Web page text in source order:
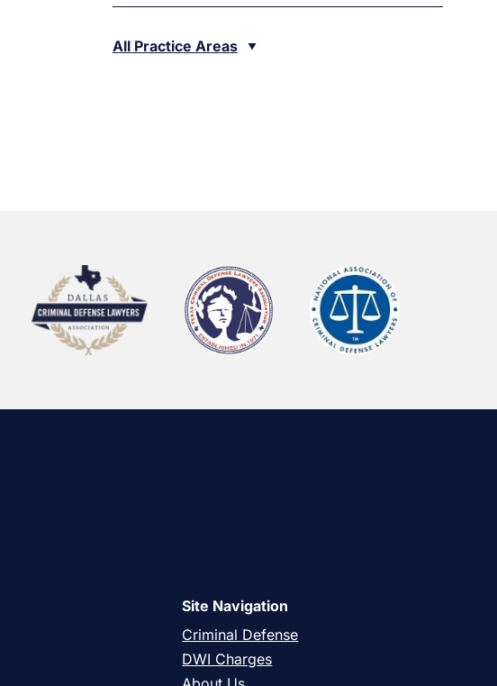
All Practice Areas
Site Navigation
Criminal Defense
DWI Charges